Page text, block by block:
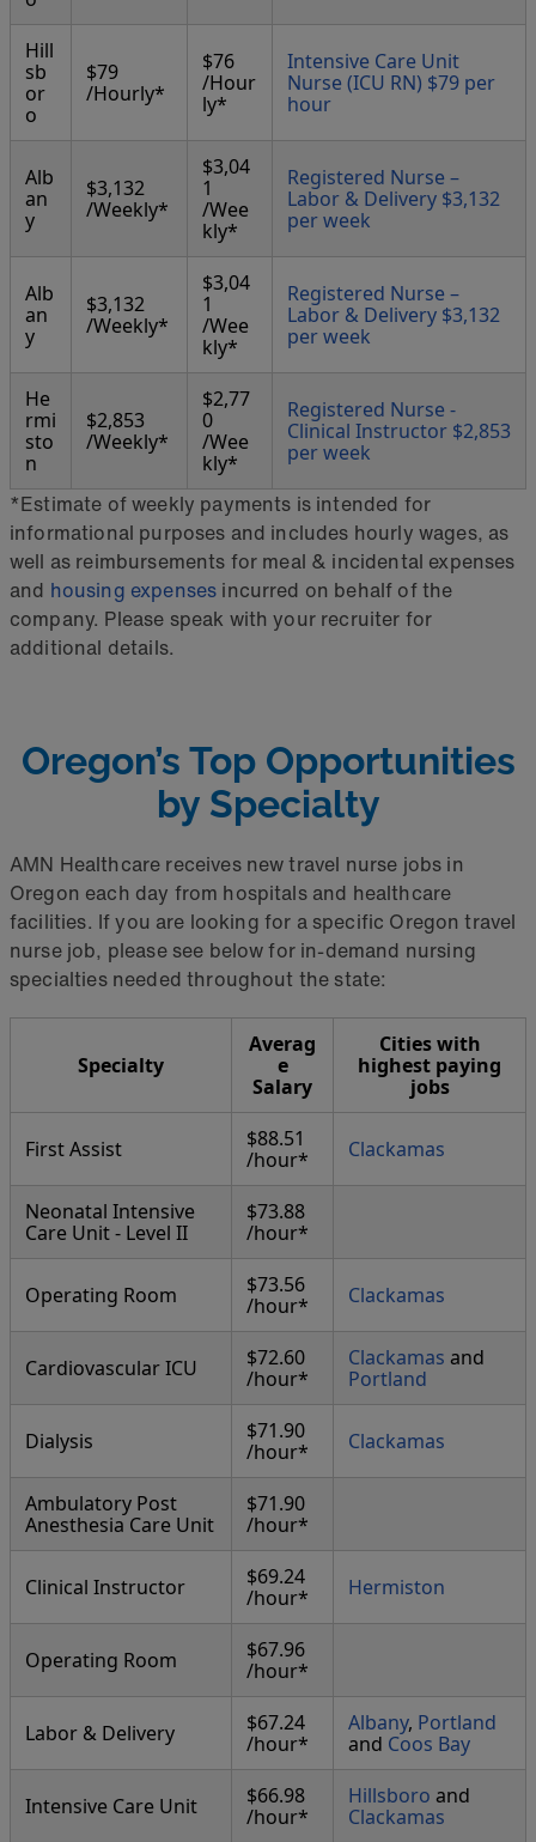
Hill
sb
or
o
$79
/Hourly*
$76
/Hour
ly*
Intensive Care Unit
Nurse (ICU RN) $79 per
hour
Alb
an
y
$3,132
/Weekly*
$3,04
1
/Wee
kly*
Registered Nurse –
Labor & Delivery $3,132
per week
Alb
an
y
$3,132
/Weekly*
$3,04
1
/Wee
kly*
Registered Nurse –
Labor & Delivery $3,132
per week
He
rmi
sto
n
$2,853
/Weekly*
$2,77
0
/Wee
kly*
Registered Nurse -
Clinical Instructor $2,853
per week
*Estimate of weekly payments is intended for
informational purposes and includes hourly wages, as
well as reimbursements for meal & incidental expenses
and housing expenses incurred on behalf of the
company. Please speak with your recruiter for
additional details.
Oregon’s Top Opportunities
by Specialty
AMN Healthcare receives new travel nurse jobs in
Oregon each day from hospitals and healthcare
facilities. If you are looking for a specific Oregon travel
nurse job, please see below for in-demand nursing
specialties needed throughout the state:
Specialty
Averag
e
Salary
Cities with
highest paying
jobs
First Assist
$88.51
/hour*
Clackamas
Neonatal Intensive
Care Unit - Level II
$73.88
/hour*
Operating Room
$73.56
/hour*
Clackamas
Cardiovascular ICU
$72.60
/hour*
Clackamas and
Portland
Dialysis
$71.90
/hour*
Clackamas
Ambulatory Post
Anesthesia Care Unit
$71.90
/hour*
Clinical Instructor
$69.24
/hour*
Hermiston
Operating Room
$67.96
/hour*
Labor & Delivery
$67.24
/hour*
Albany, Portland
and Coos Bay
Intensive Care Unit
$66.98
/hour*
Hillsboro and
Clackamas